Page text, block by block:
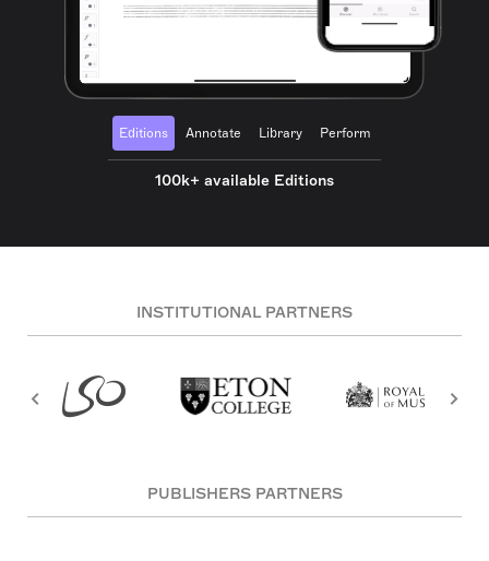
Editions Annotate Library Perform
100k+ available Editions
INSTITUTIONAL PARTNERS
PUBLISHERS PARTNERS